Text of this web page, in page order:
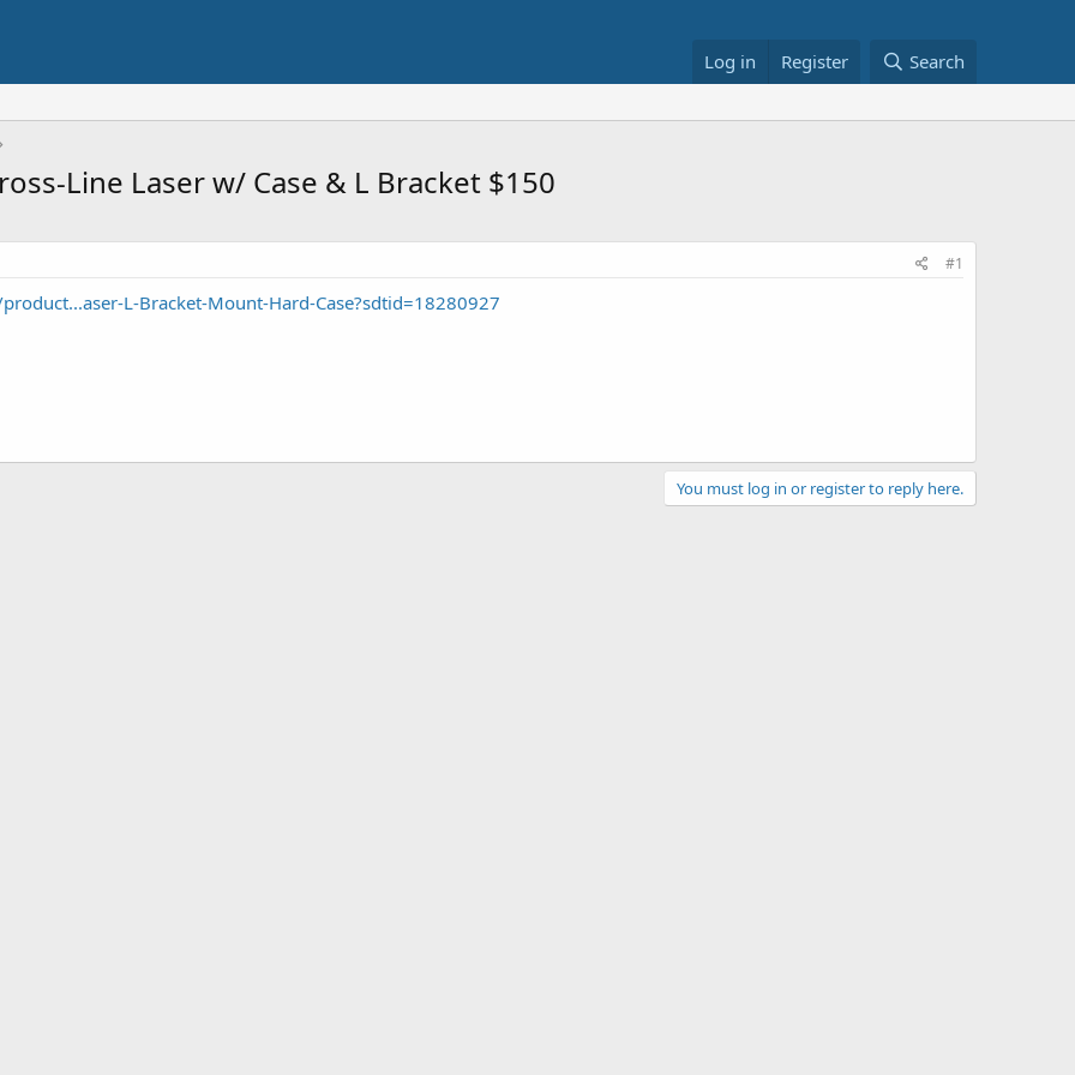
Log in Register Search
Line Laser w/ Case & L Bracket $150
#1
L-Bracket-Mount-Hard-Case?sdtid=18280927
You must log in or register to reply here.